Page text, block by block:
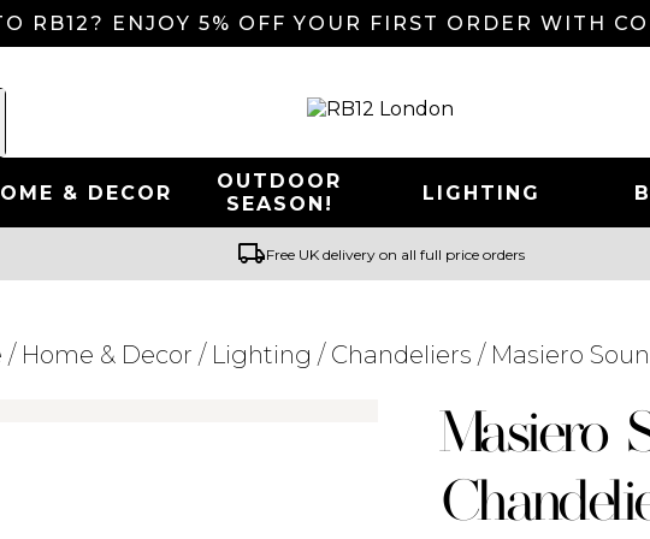
RB12? ENJOY 5% OFF YOUR FIRST ORDER WITH
& DECOR
OUTDOOR
SEASON!
LIGHTING
local_shippingFree UK delivery on all full price orders
/ Home & Decor / Lighting / Chandeliers / Masiero
Masiero